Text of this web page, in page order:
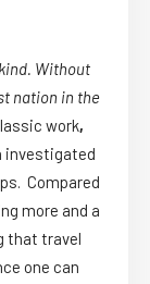
Without
nation in the
work,
investigated
Compared
more and a
that travel
one can